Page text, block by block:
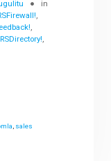
in
,RSDirectory!
sales